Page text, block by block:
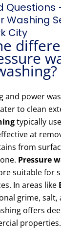
Questions
Washing
City
and power
to clean
typically
at
from
Pressure
suitable for
In areas like
grime,
offers
properties.